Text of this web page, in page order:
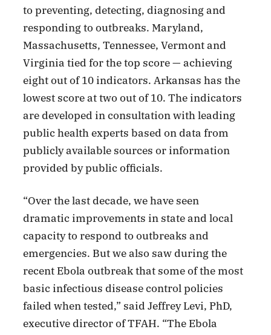
to preventing, detecting, diagnosing and
responding to outbreaks. Maryland,
Massachusetts, Tennessee, Vermont and
Virginia tied for the top score — achieving
eight out of 10 indicators. Arkansas has the
lowest score at two out of 10. The indicators
are developed in consultation with leading
public health experts based on data from
publicly available sources or information
provided by public officials.
“Over the last decade, we have seen
dramatic improvements in state and local
capacity to respond to outbreaks and
emergencies. But we also saw during the
recent Ebola outbreak that some of the most
basic infectious disease control policies
failed when tested,” said Jeffrey Levi, PhD,
executive director of TFAH. “The Ebola